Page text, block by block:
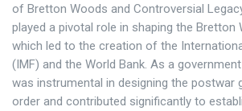
of Bretton Woods and Controversial
played a pivotal role in shaping the Bretton
which led to the creation of the
(IMF) and the World Bank. As a
was instrumental in designing the postwar
order and contributed significantly to